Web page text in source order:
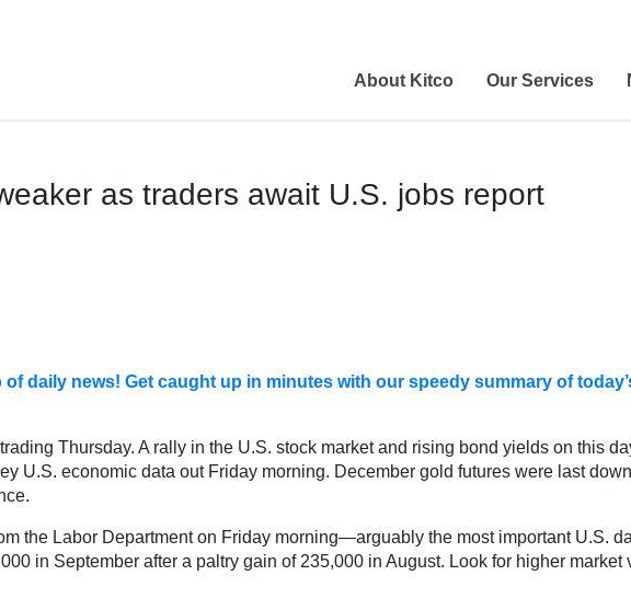
About Kitco Our Services
as traders await U.S. jobs report
daily news! Get caught up in minutes with our speedy summary of
Thursday. A rally in the U.S. stock market and rising bond yields on this
U.S. economic data out Friday morning. December gold futures were last
the Labor Department on Friday morning—arguably the most important U.S.
in September after a paltry gain of 235,000 in August. Look for higher